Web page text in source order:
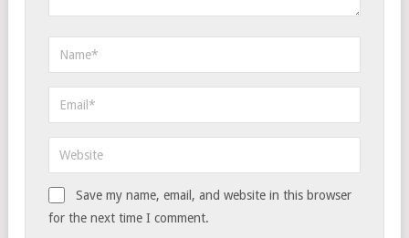
Save my name, email, and website in this browser
for the next time I comment.